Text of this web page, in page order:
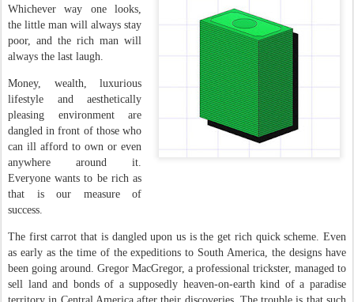
Whichever way one looks,
the little man will always stay
poor, and the rich man will
always the last laugh.
Money, wealth, luxurious
lifestyle and aesthetically
pleasing environment are
dangled in front of those who
can ill afford to own or even
anywhere around it.
Everyone wants to be rich as
that is our measure of
success.
The first carrot that is dangled upon us is the get rich quick scheme. Even
as early as the time of the expeditions to South America, the designs have
been going around. Gregor MacGregor, a professional trickster, managed to
sell land and bonds of a supposedly heaven-on-earth kind of a paradise